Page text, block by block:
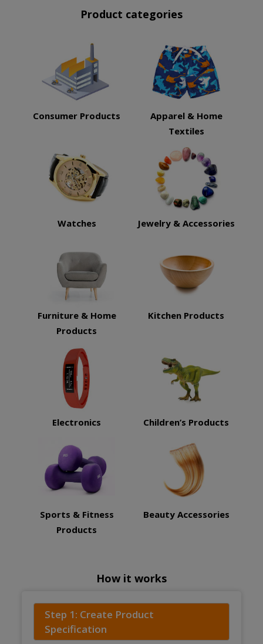
Product categories
Consumer Products
Apparel & Home
Textiles
Watches Jewelry & Accessories
Furniture & Home
Products
Kitchen Products
Electronics Children’s Products
Sports & Fitness
Products
Beauty Accessories
How it works
Step 1: Create Product
Specification